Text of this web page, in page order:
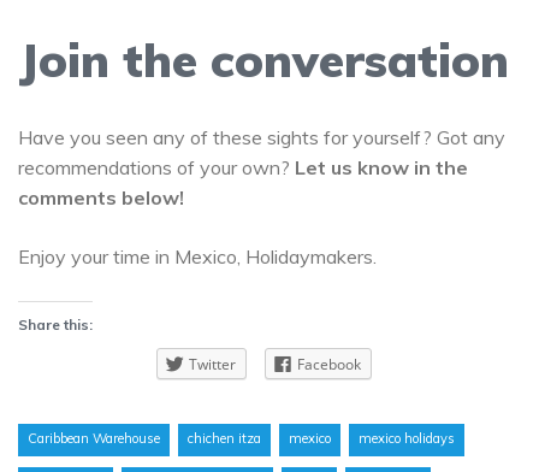
Join the conversation
Have you seen any of these sights for yourself? Got any
recommendations of your own? Let us know in the
comments below!
Enjoy your time in Mexico, Holidaymakers.
Share this:
Twitter Facebook
Caribbean Warehouse chichen itza mexico mexico holidays